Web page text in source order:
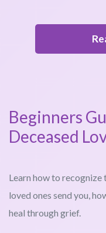
Beginners
Deceased
Learn how to recognize
loved ones send you,
heal through grief.